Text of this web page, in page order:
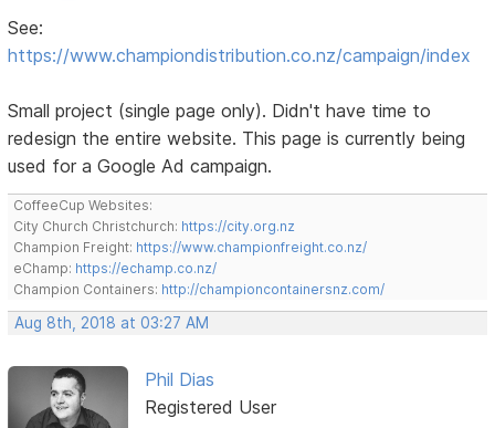
See:
https://www.championdistribution.co.nz/campaign/index
Small project (single page only). Didn't have time to
redesign the entire website. This page is currently being
used for a Google Ad campaign.
CoffeeCup Websites:
City Church Christchurch: https://city.org.nz
Champion Freight: https://www.championfreight.co.nz/
eChamp: https://echamp.co.nz/
Champion Containers: http://championcontainersnz.com/
Aug 8th, 2018 at 03:27 AM
Phil Dias
Registered User